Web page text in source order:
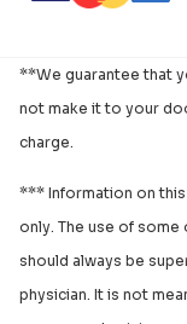
**We guarantee that
not make it to your
charge.
*** Information on
only. The use of
should always be
physician. It is not